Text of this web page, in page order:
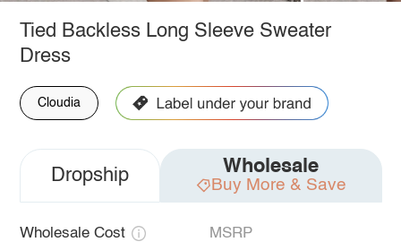
Tied Backless Long Sleeve Sweater
Dress
Cloudia
Dropship Wholesale
Buy More & Save
Wholesale Cost MSRP